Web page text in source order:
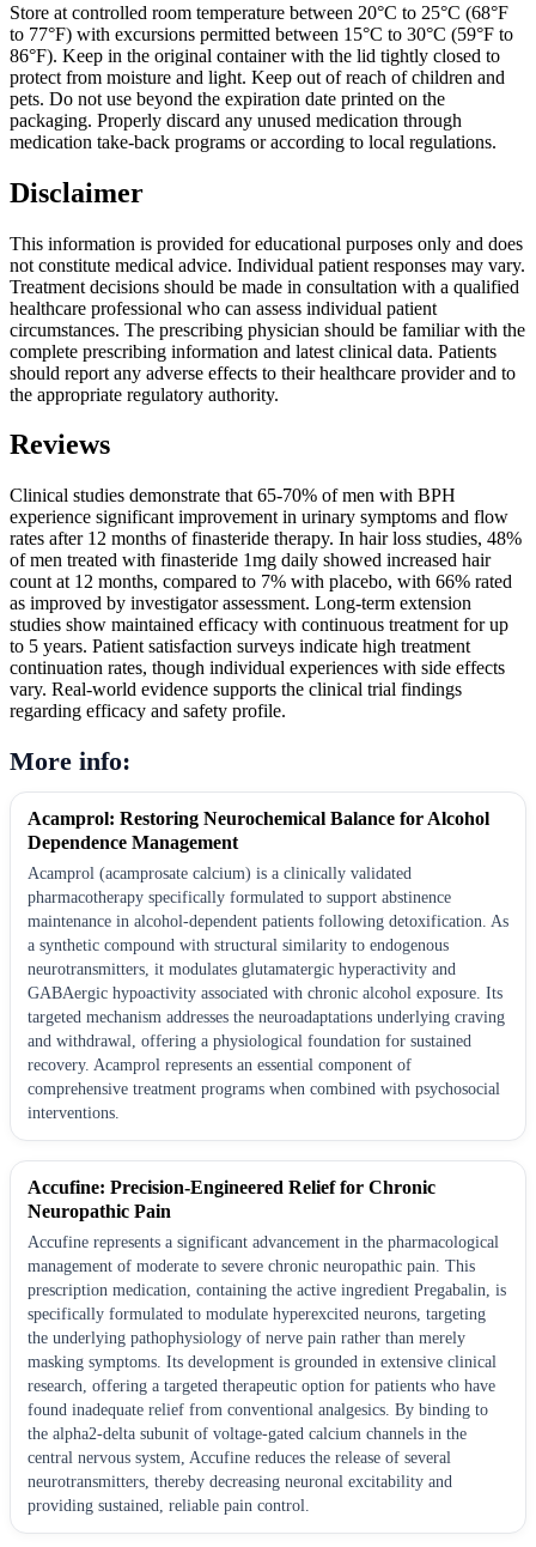
Store at controlled room temperature between 20°C to 25°C (68°F
to 77°F) with excursions permitted between 15°C to 30°C (59°F to
86°F). Keep in the original container with the lid tightly closed to
protect from moisture and light. Keep out of reach of children and
pets. Do not use beyond the expiration date printed on the
packaging. Properly discard any unused medication through
medication take-back programs or according to local regulations.
Disclaimer
This information is provided for educational purposes only and does
not constitute medical advice. Individual patient responses may vary.
Treatment decisions should be made in consultation with a qualified
healthcare professional who can assess individual patient
circumstances. The prescribing physician should be familiar with the
complete prescribing information and latest clinical data. Patients
should report any adverse effects to their healthcare provider and to
the appropriate regulatory authority.
Reviews
Clinical studies demonstrate that 65-70% of men with BPH
experience significant improvement in urinary symptoms and flow
rates after 12 months of finasteride therapy. In hair loss studies, 48%
of men treated with finasteride 1mg daily showed increased hair
count at 12 months, compared to 7% with placebo, with 66% rated
as improved by investigator assessment. Long-term extension
studies show maintained efficacy with continuous treatment for up
to 5 years. Patient satisfaction surveys indicate high treatment
continuation rates, though individual experiences with side effects
vary. Real-world evidence supports the clinical trial findings
regarding efficacy and safety profile.
More info:
Acamprol: Restoring Neurochemical Balance for Alcohol
Dependence Management
Acamprol (acamprosate calcium) is a clinically validated
pharmacotherapy specifically formulated to support abstinence
maintenance in alcohol-dependent patients following detoxification. As
a synthetic compound with structural similarity to endogenous
neurotransmitters, it modulates glutamatergic hyperactivity and
GABAergic hypoactivity associated with chronic alcohol exposure. Its
targeted mechanism addresses the neuroadaptations underlying craving
and withdrawal, offering a physiological foundation for sustained
recovery. Acamprol represents an essential component of
comprehensive treatment programs when combined with psychosocial
interventions.
Accufine: Precision-Engineered Relief for Chronic
Neuropathic Pain
Accufine represents a significant advancement in the pharmacological
management of moderate to severe chronic neuropathic pain. This
prescription medication, containing the active ingredient Pregabalin, is
specifically formulated to modulate hyperexcited neurons, targeting
the underlying pathophysiology of nerve pain rather than merely
masking symptoms. Its development is grounded in extensive clinical
research, offering a targeted therapeutic option for patients who have
found inadequate relief from conventional analgesics. By binding to
the alpha2-delta subunit of voltage-gated calcium channels in the
central nervous system, Accufine reduces the release of several
neurotransmitters, thereby decreasing neuronal excitability and
providing sustained, reliable pain control.